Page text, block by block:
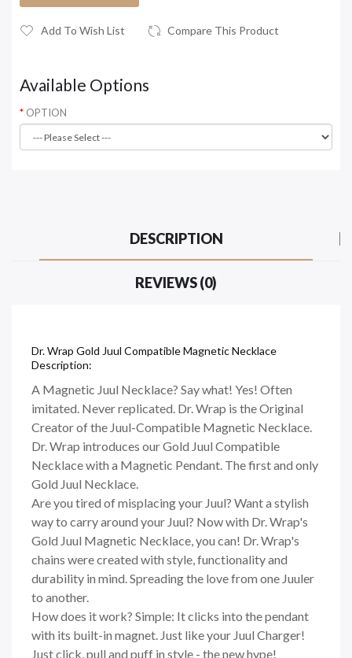
Add To Wish List Compare This Product
Available Options
OPTION
DESCRIPTION
REVIEWS (0)
Dr. Wrap Gold Juul Compatible Magnetic Necklace
Description:
A Magnetic Juul Necklace? Say what! Yes! Often
imitated. Never replicated. Dr. Wrap is the Original
Creator of the Juul-Compatible Magnetic Necklace.
Dr. Wrap introduces our Gold Juul Compatible
Necklace with a Magnetic Pendant. The first and only
Gold Juul Necklace.
Are you tired of misplacing your Juul? Want a stylish
way to carry around your Juul? Now with Dr. Wrap's
Gold Juul Magnetic Necklace, you can! Dr. Wrap's
chains were created with style, functionality and
durability in mind. Spreading the love from one Juuler
to another.
How does it work? Simple: It clicks into the pendant
with its built-in magnet. Just like your Juul Charger!
Just click, pull and puff in style - the new hype!